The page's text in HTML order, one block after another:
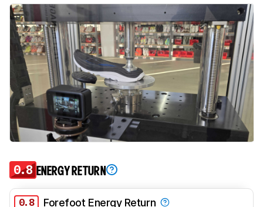
0.8 ENERGY RETURN
0.8 Forefoot Energy Return